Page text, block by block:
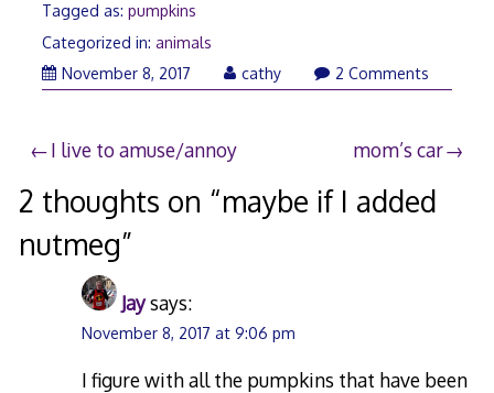
Tagged as: pumpkins
Categorized in: animals
November 8, 2017November
cathy 2 Comments
Post
navigation
I live to amuse/annoy mom’s car
2 thoughts on “maybe if I added
nutmeg”
Jaysays:
November 8, 2017 at 9:06 pm
I figure with all the pumpkins that have been